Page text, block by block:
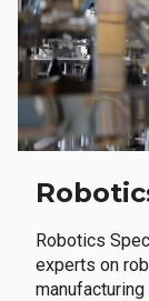
Robotics
experts on